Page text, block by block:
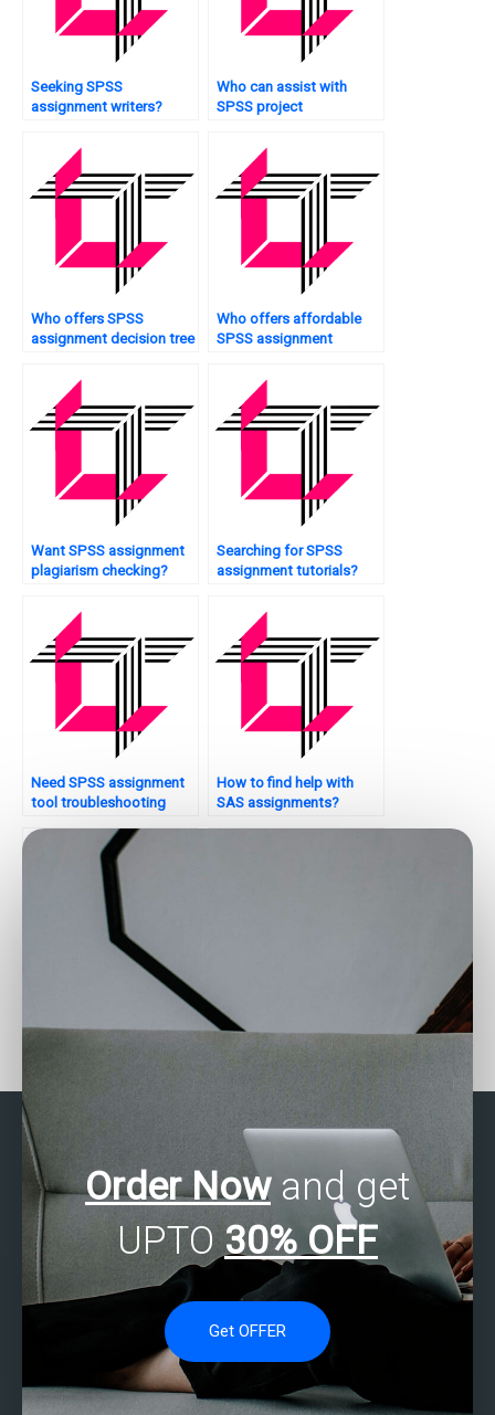
Seeking SPSS
assignment writers?
Who can assist with
SPSS project
Who offers SPSS
assignment decision tree
Who offers affordable
SPSS assignment
Want SPSS assignment
plagiarism checking?
Searching for SPSS
assignment tutorials?
Need SPSS assignment
tool troubleshooting
How to find help with
SAS assignments?
Who can assist with data
analysis tasks?
Need SPSS assignment
questionnaire design?
Order Nowand get
UPTO 30% OFF
Get OFFER